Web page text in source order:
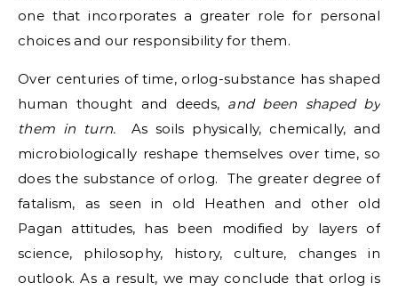
one that incorporates a greater role for personal
choices and our responsibility for them.
Over centuries of time, orlog-substance has shaped
human thought and deeds, and been shaped by
them in turn. As soils physically, chemically, and
microbiologically reshape themselves over time, so
does the substance of orlog. The greater degree of
fatalism, as seen in old Heathen and other old
Pagan attitudes, has been modified by layers of
science, philosophy, history, culture, changes in
outlook. As a result, we may conclude that orlog is